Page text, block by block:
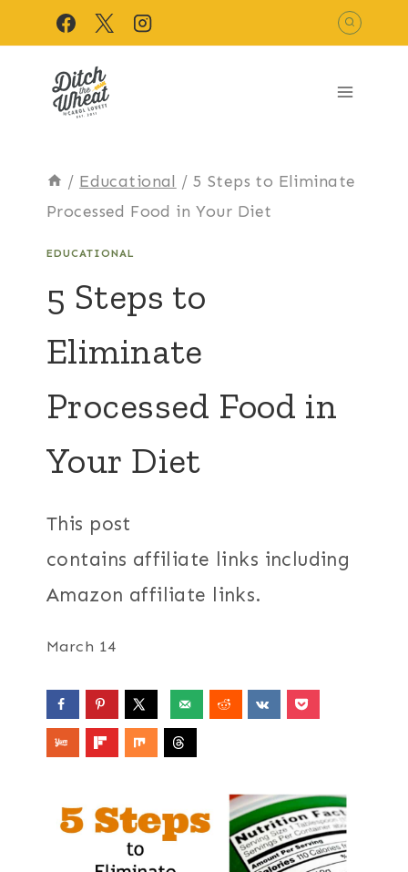
to
content
/ Educational / 5 Steps to Eliminate
Processed Food in Your Diet
EDUCATIONAL
5 Steps to
Eliminate
Processed Food in
Your Diet
This post
contains affiliate links including
Amazon affiliate links.
March 14